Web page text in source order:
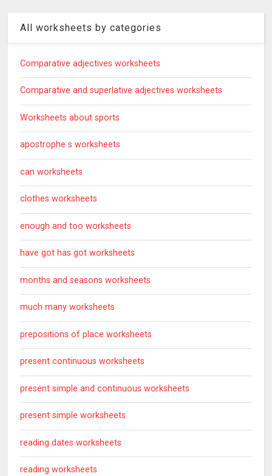
All worksheets by categories
Comparative adjectives worksheets
Comparative and superlative adjectives worksheets
Worksheets about sports
apostrophe s worksheets
can worksheets
clothes worksheets
enough and too worksheets
have got has got worksheets
months and seasons worksheets
much many worksheets
prepositions of place worksheets
present continuous worksheets
present simple and continuous worksheets
present simple worksheets
reading dates worksheets
reading worksheets